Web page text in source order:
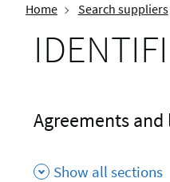
Home Search suppliers
Agreements
Show all sections